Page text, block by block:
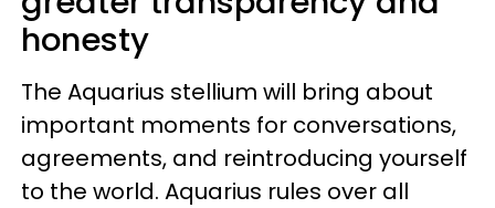
honesty
The Aquarius stellium will bring about
important moments for conversations,
agreements, and reintroducing yourself
to the world. Aquarius rules over all